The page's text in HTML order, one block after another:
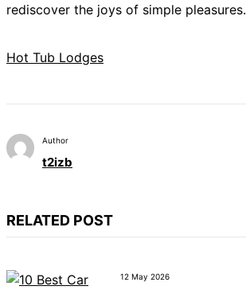
rediscover the joys of simple pleasures.
Hot Tub Lodges
Author
t2izb
RELATED POST
12 May 2026